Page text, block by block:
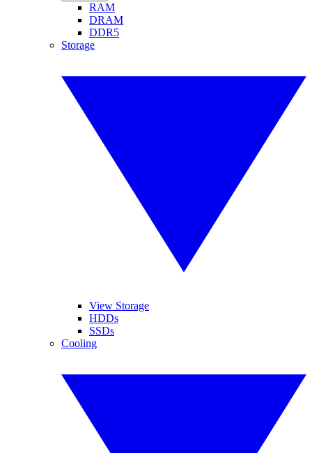
RAM
DRAM
DDR5
Storage
View Storage
HDDs
SSDs
Cooling